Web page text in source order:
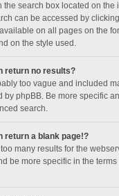
the search box located on the
can be accessed by
on all pages on the
on the style used.
return no results?
too vague and included
by phpBB. Be more specific
search.
return a blank page!?
many results for the
be more specific in the